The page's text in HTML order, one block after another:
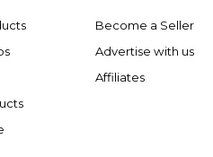
Become a Seller
Advertise with us
Affiliates